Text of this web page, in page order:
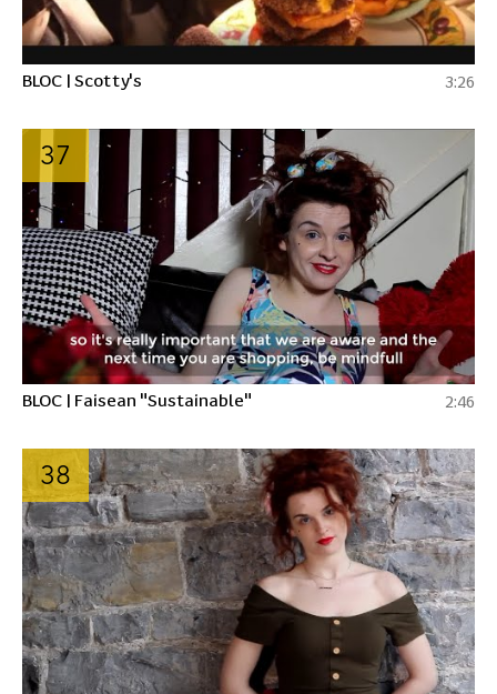
BLOC | Scotty's 3:26
37
BLOC | Faisean "Sustainable" 2:46
38